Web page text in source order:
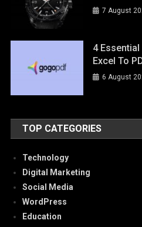
7 August
4 Essential
Excel To
6 August
TOP CATEGORIES
Technology
Digital Marketing
Social Media
WordPress
Education